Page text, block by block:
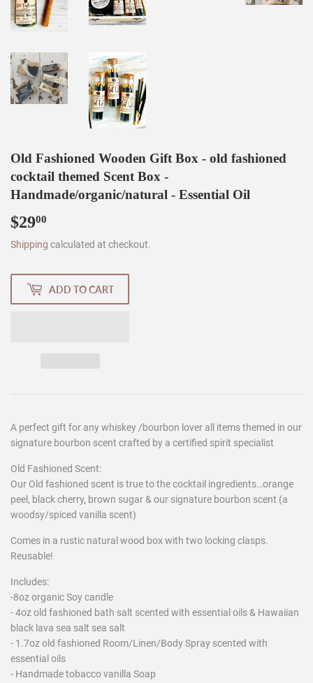
Old Fashioned Wooden Gift Box - old fashioned
cocktail themed Scent Box -
Handmade/organic/natural - Essential Oil
$2900
Shipping calculated at checkout.
ADD TO CART
A perfect gift for any whiskey /bourbon lover all items themed in our
signature bourbon scent crafted by a certified spirit specialist
Old Fashioned Scent:
Our Old fashioned scent is true to the cocktail ingredients…orange
peel, black cherry, brown sugar & our signature bourbon scent (a
woodsy/spiced vanilla scent)
Comes in a rustic natural wood box with two locking clasps.
Reusable!
Includes:
-8oz organic Soy candle
- 4oz old fashioned bath salt scented with essential oils & Hawaiian
black lava sea salt sea salt
- 1.7oz old fashioned Room/Linen/Body Spray scented with
essential oils
- Handmade tobacco vanilla Soap